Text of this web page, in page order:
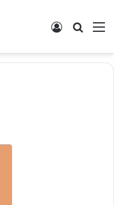
Search
Log